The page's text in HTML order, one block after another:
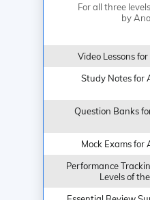
For all three
by
Video Lessons
Study Notes for
Question Banks
Mock Exams for
Performance
Levels of